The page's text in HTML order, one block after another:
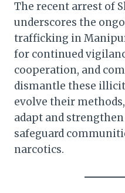
The recent arrest of
underscores the
trafficking in
for continued
cooperation, and
dismantle these
evolve their
adapt and
safeguard
narcotics.